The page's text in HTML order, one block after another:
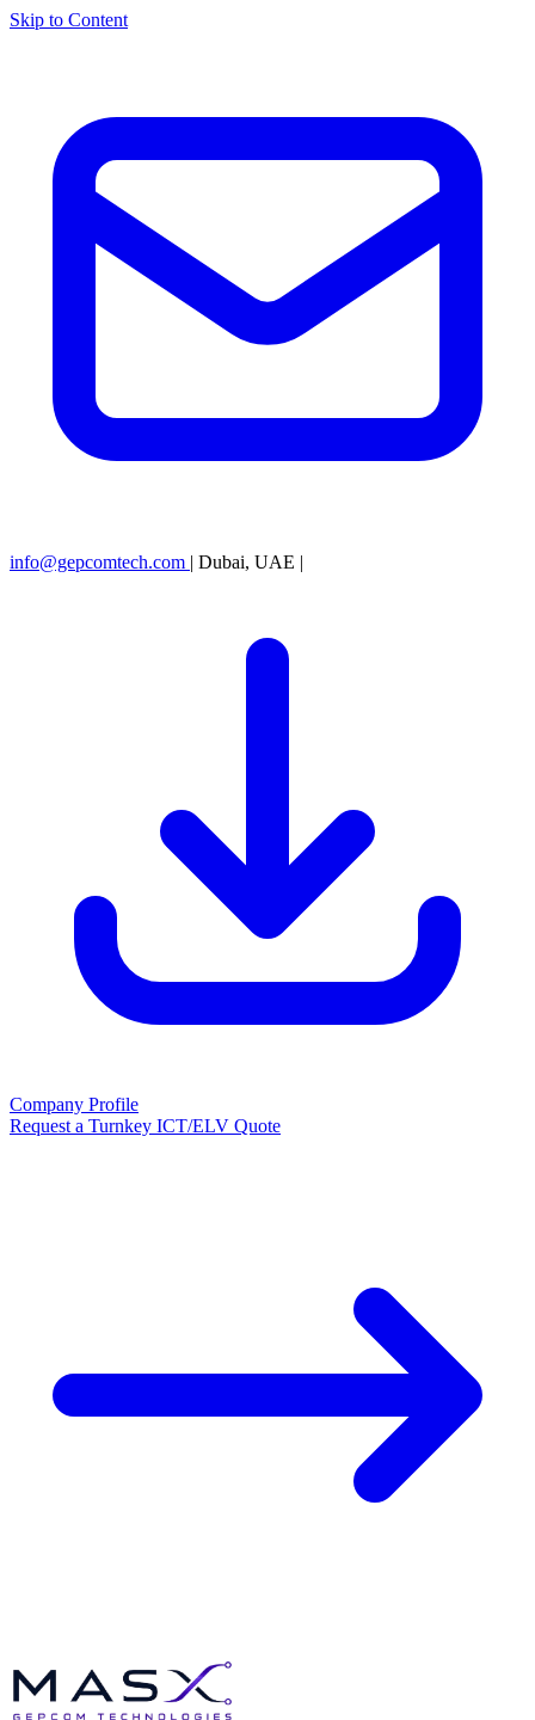
Skip to Content
info@gepcomtech.com | Dubai, UAE |
Company Profile
Request a Turnkey ICT/ELV Quote